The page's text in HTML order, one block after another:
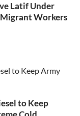
Latif Under
Workers
to Keep